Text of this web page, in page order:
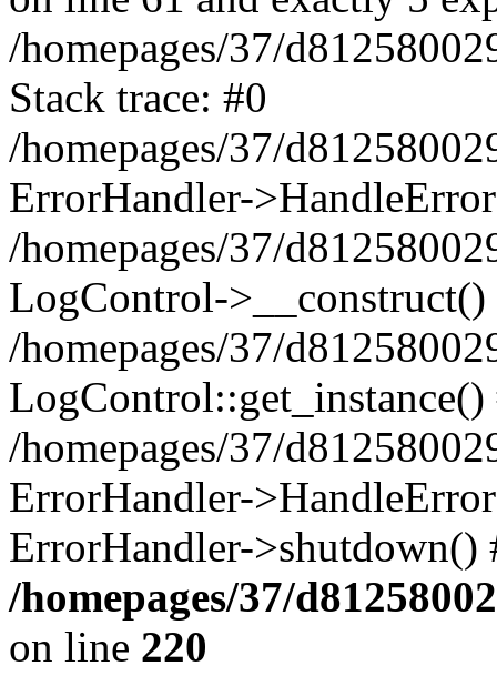
/homepages/37/
Stack trace: #0
/homepages/37/
ErrorHandler-
/homepages/37/
LogControl->__construct()
/homepages/37/
LogControl::get_instance()
/homepages/37/
ErrorHandler-
ErrorHandler-
/homepages/37/
on line 220